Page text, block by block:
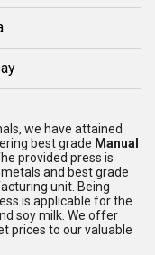
we have attained
best grade Manual
provided press is
and best grade
unit. Being
is applicable for the
soy milk. We offer
prices to our valuable